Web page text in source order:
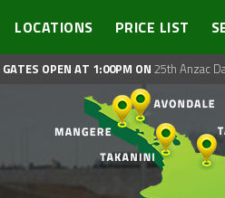
LOCATIONS PRICE LIST
GATES OPEN AT 1:00PM ON 25th Anzac